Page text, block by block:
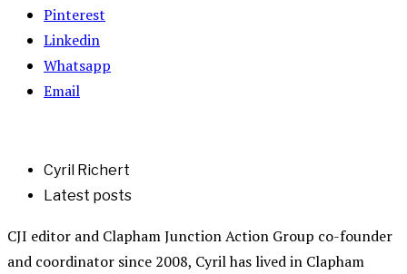
Pinterest
Linkedin
Whatsapp
Email
Cyril Richert
Latest posts
CJI editor and Clapham Junction Action Group co-founder
and coordinator since 2008, Cyril has lived in Clapham